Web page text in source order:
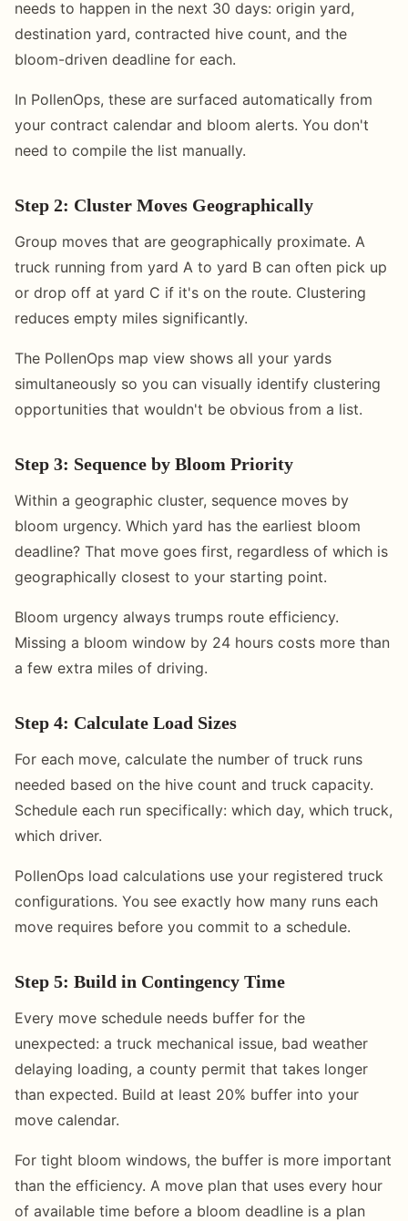
needs to happen in the next 30 days: origin yard,
destination yard, contracted hive count, and the
bloom-driven deadline for each.
In PollenOps, these are surfaced automatically from
your contract calendar and bloom alerts. You don't
need to compile the list manually.
Step 2: Cluster Moves Geographically
Group moves that are geographically proximate. A
truck running from yard A to yard B can often pick up
or drop off at yard C if it's on the route. Clustering
reduces empty miles significantly.
The PollenOps map view shows all your yards
simultaneously so you can visually identify clustering
opportunities that wouldn't be obvious from a list.
Step 3: Sequence by Bloom Priority
Within a geographic cluster, sequence moves by
bloom urgency. Which yard has the earliest bloom
deadline? That move goes first, regardless of which is
geographically closest to your starting point.
Bloom urgency always trumps route efficiency.
Missing a bloom window by 24 hours costs more than
a few extra miles of driving.
Step 4: Calculate Load Sizes
For each move, calculate the number of truck runs
needed based on the hive count and truck capacity.
Schedule each run specifically: which day, which truck,
which driver.
PollenOps load calculations use your registered truck
configurations. You see exactly how many runs each
move requires before you commit to a schedule.
Step 5: Build in Contingency Time
Every move schedule needs buffer for the
unexpected: a truck mechanical issue, bad weather
delaying loading, a county permit that takes longer
than expected. Build at least 20% buffer into your
move calendar.
For tight bloom windows, the buffer is more important
than the efficiency. A move plan that uses every hour
of available time before a bloom deadline is a plan